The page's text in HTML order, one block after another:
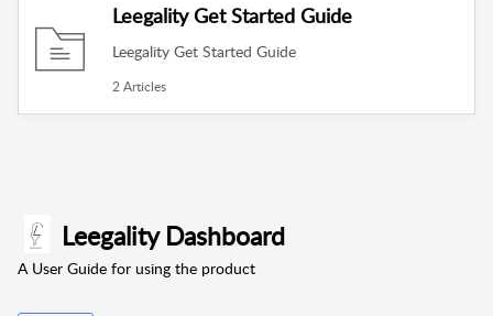
Leegality Get Started Guide
Leegality Get Started Guide
2 Articles
Leegality Dashboard
A User Guide for using the product